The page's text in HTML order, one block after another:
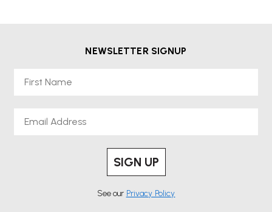
NEWSLETTER SIGNUP
SIGN UP
See our Privacy Policy